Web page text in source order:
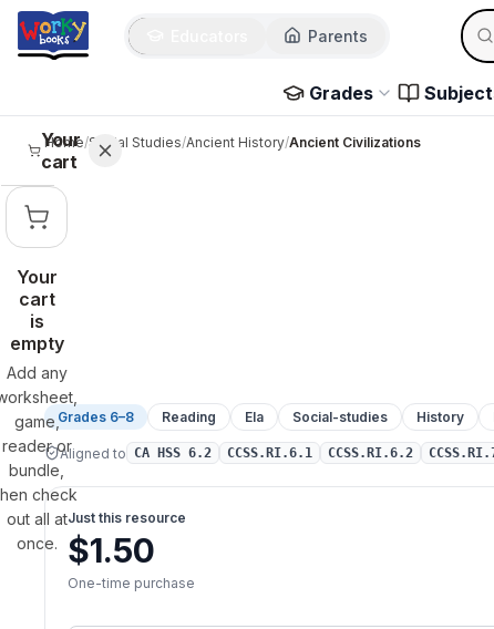
Skip to main content
Parents
Grades
Your
cart
Your
cart
is
empty
Add any
game,
reader or
bundle,
check
out all at
once.
Home/Social Studies/Ancient History/Ancient Civilizations
Grades 6–8 Reading Ela Social-studies History
Aligned to CA HSS 6.2 CCSS.RI.6.1 CCSS.RI.6.2
Just this resource
$1.50
One-time purchase